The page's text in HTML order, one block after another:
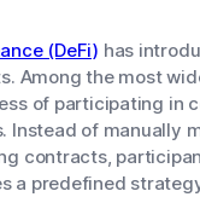
(DeFi) has
Among the most
of participating in
Instead of manually
contracts,
a predefined